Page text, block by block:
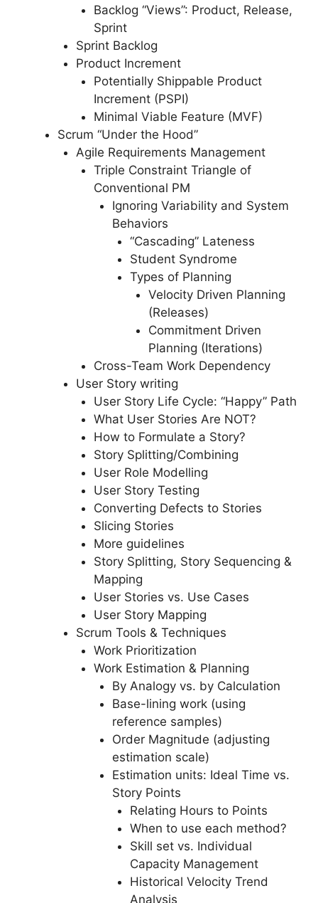
Backlog “Views”: Product, Release,
Sprint
Sprint Backlog
Product Increment
Potentially Shippable Product
Increment (PSPI)
Minimal Viable Feature (MVF)
Scrum “Under the Hood”
Agile Requirements Management
Triple Constraint Triangle of
Conventional PM
Ignoring Variability and System
Behaviors
“Cascading” Lateness
Student Syndrome
Types of Planning
Velocity Driven Planning
(Releases)
Commitment Driven
Planning (Iterations)
Cross-Team Work Dependency
User Story writing
User Story Life Cycle: “Happy” Path
What User Stories Are NOT?
How to Formulate a Story?
Story Splitting/Combining
User Role Modelling
User Story Testing
Converting Defects to Stories
Slicing Stories
More guidelines
Story Splitting, Story Sequencing &
Mapping
User Stories vs. Use Cases
User Story Mapping
Scrum Tools & Techniques
Work Prioritization
Work Estimation & Planning
By Analogy vs. by Calculation
Base-lining work (using
reference samples)
Order Magnitude (adjusting
estimation scale)
Estimation units: Ideal Time vs.
Story Points
Relating Hours to Points
When to use each method?
Skill set vs. Individual
Capacity Management
Historical Velocity Trend
Analysis